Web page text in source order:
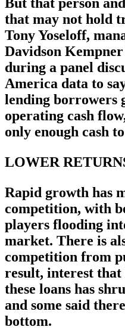
that may not hold
Tony Yoseloff,
Davidson
during a panel
America data to
lending borrowers
operating cash
only enough cash
LOWER
Rapid growth has
competition, with
players flooding
market. There is
competition from
result, interest that
these loans has
and some said
bottom.